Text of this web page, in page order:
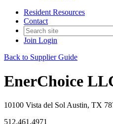
Resident Resources
Contact
Join Login
Back to Supplier Guide
EnerChoice
10100 Vista del Sol Austin, TX
512.461.4971